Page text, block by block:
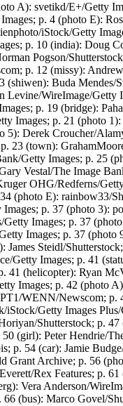
A): svetikd/E+/Getty
p. 4 (photo E):
iStock/Getty
p. 10 (india): Doug
Pogson/
p. 12 (missy):
(shiwen): Buda
WireImage/Getty
p. 19 (bridge):
Images; p. 21 (photo
5): Derek Croucher/
(town):
Getty Images; p. 25
Vestal/The Image
OHG/Redferns/
(photo E): rainbow33/
p. 37 (photo 3):
Images; p. 37
Images; p. 37
Steidl/
Getty Images; p. 41
41 (helicopter): Ryan
Images; p. 42 (photo
WENN/Newscom;
Getty Images
Shutterstock; p.
(girl): Peter Hendrie/
p. 54 (car): Jamie
Grant Archive; p. 56
Rex Features; p.
Vera Anderson/
(bus): Marco Govel/